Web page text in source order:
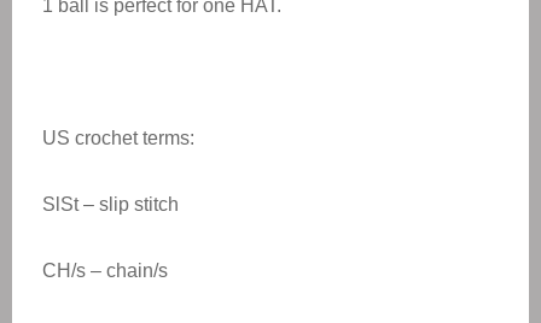
1 ball is perfect for one HAT.
US crochet terms:
SlSt – slip stitch
CH/s – chain/s